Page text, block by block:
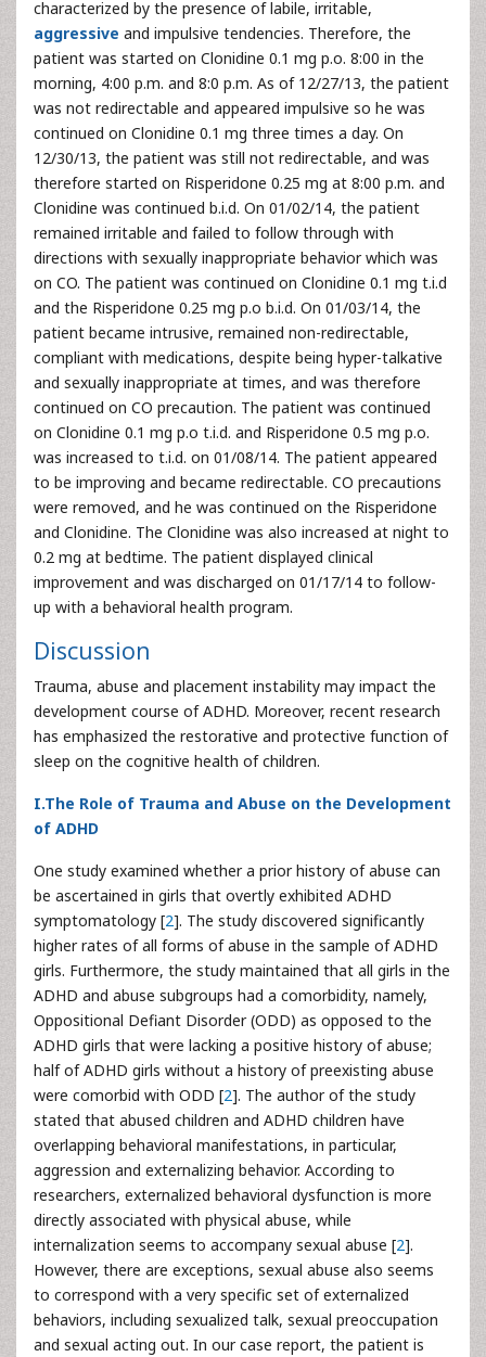
characterized by the presence of labile, irritable,
aggressive and impulsive tendencies. Therefore, the
patient was started on Clonidine 0.1 mg p.o. 8:00 in the
morning, 4:00 p.m. and 8:0 p.m. As of 12/27/13, the patient
was not redirectable and appeared impulsive so he was
continued on Clonidine 0.1 mg three times a day. On
12/30/13, the patient was still not redirectable, and was
therefore started on Risperidone 0.25 mg at 8:00 p.m. and
Clonidine was continued b.i.d. On 01/02/14, the patient
remained irritable and failed to follow through with
directions with sexually inappropriate behavior which was
on CO. The patient was continued on Clonidine 0.1 mg t.i.d
and the Risperidone 0.25 mg p.o b.i.d. On 01/03/14, the
patient became intrusive, remained non-redirectable,
compliant with medications, despite being hyper-talkative
and sexually inappropriate at times, and was therefore
continued on CO precaution. The patient was continued
on Clonidine 0.1 mg p.o t.i.d. and Risperidone 0.5 mg p.o.
was increased to t.i.d. on 01/08/14. The patient appeared
to be improving and became redirectable. CO precautions
were removed, and he was continued on the Risperidone
and Clonidine. The Clonidine was also increased at night to
0.2 mg at bedtime. The patient displayed clinical
improvement and was discharged on 01/17/14 to follow-
up with a behavioral health program.
Discussion
Trauma, abuse and placement instability may impact the
development course of ADHD. Moreover, recent research
has emphasized the restorative and protective function of
sleep on the cognitive health of children.
I.The Role of Trauma and Abuse on the Development
of ADHD
One study examined whether a prior history of abuse can
be ascertained in girls that overtly exhibited ADHD
symptomatology [2]. The study discovered significantly
higher rates of all forms of abuse in the sample of ADHD
girls. Furthermore, the study maintained that all girls in the
ADHD and abuse subgroups had a comorbidity, namely,
Oppositional Defiant Disorder (ODD) as opposed to the
ADHD girls that were lacking a positive history of abuse;
half of ADHD girls without a history of preexisting abuse
were comorbid with ODD [2]. The author of the study
stated that abused children and ADHD children have
overlapping behavioral manifestations, in particular,
aggression and externalizing behavior. According to
researchers, externalized behavioral dysfunction is more
directly associated with physical abuse, while
internalization seems to accompany sexual abuse [2].
However, there are exceptions, sexual abuse also seems
to correspond with a very specific set of externalized
behaviors, including sexualized talk, sexual preoccupation
and sexual acting out. In our case report, the patient is